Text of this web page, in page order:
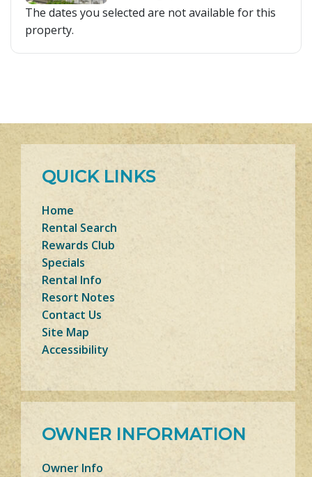
The dates you selected are not available for this
property.
QUICK LINKS
Home
Rental Search
Rewards Club
Specials
Rental Info
Resort Notes
Contact Us
Site Map
Accessibility
OWNER INFORMATION
Owner Info